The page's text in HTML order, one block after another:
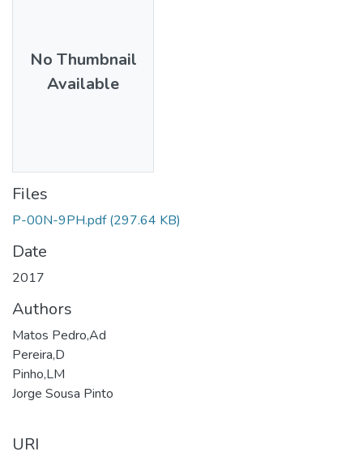
No Thumbnail
Available
Files
P-00N-9PH.pdf (297.64 KB)
Date
2017
Authors
Matos Pedro,Ad
Pereira,D
Pinho,LM
Jorge Sousa Pinto
URI